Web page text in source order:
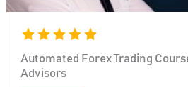
Automated Forex Trading
Advisors